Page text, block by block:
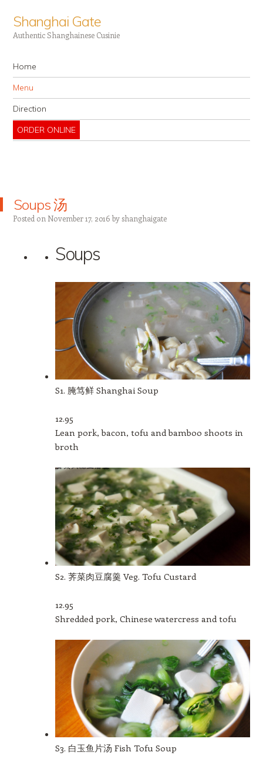
Shanghai Gate
Authentic Shanghainese Cusinie
Navigation
Skip to content
Home
Menu
Direction
ORDER ONLINE
Soups 汤
Posted on November 17, 2016 byshanghaigate
Soups
S1. 腌笃鲜 Shanghai Soup
12.95
Lean pork, bacon, tofu and bamboo shoots in
broth
S2. 荠菜肉豆腐羹 Veg. Tofu Custard
12.95
Shredded pork, Chinese watercress and tofu
S3. 白玉鱼片汤 Fish Tofu Soup